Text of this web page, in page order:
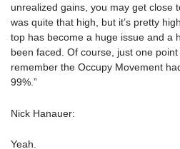
unrealized gains, you may get close
was quite that high, but it’s pretty
top has become a huge issue and a
been faced. Of course, just one
remember the Occupy Movement
99%.”
Nick Hanauer:
Yeah.